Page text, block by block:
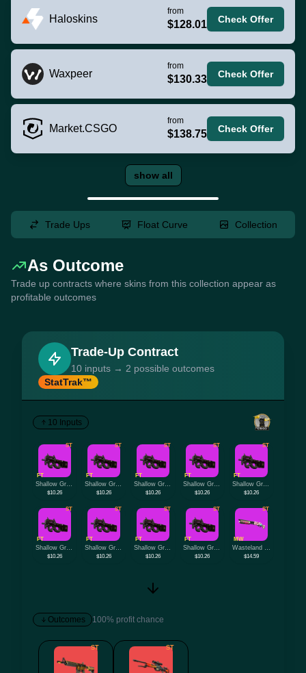
Haloskins
from
$128.01 Check Offer
Waxpeer
from
$130.33 Check Offer
Market.CSGO
from
$138.75 Check Offer
show all
Trade Ups Float Curve Collection
As Outcome
Trade up contracts where skins from this collection appear as
profitable outcomes
Trade-Up Contract
10 inputs → 2 possible outcomes
StatTrak™
10 Inputs
ST
FT
$10.26
ST
FT
$10.26
ST
FT
$10.26
ST
FT
$10.26
ST
FT
$10.26
ST
FT
$10.26
ST
FT
$10.26
ST
FT
$10.26
ST
FT
$10.26
ST
MW
$14.59
Outcomes 100% profit chance
ST ST